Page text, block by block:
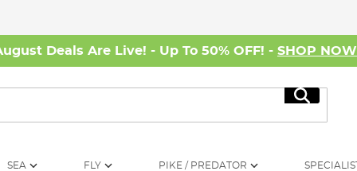
Deals Are Live! - Up To 50% OFF! - SHOP NOW
Search
SEA FLY PIKE / PREDATOR